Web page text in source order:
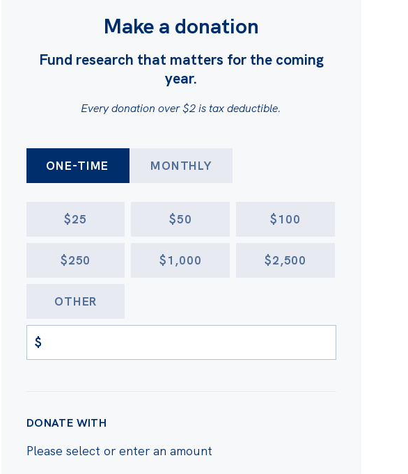
Make a donation
Fund research that matters for the coming
year.
Every donation over $2 is tax deductible.
DONATION FREQUENCY
ONE-TIME MONTHLY
$25 $50 $100
$250 $1,000 $2,500
OTHER
$
DONATE WITH
Please select or enter an amount